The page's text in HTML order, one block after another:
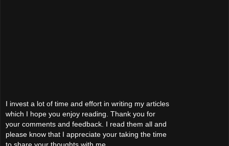
I invest a lot of time and effort in writing my articles
which I hope you enjoy reading. Thank you for
your comments and feedback. I read them all and
please know that I appreciate your taking the time
to share your thoughts with me.